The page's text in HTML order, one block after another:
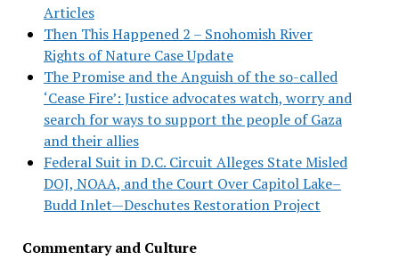
Articles
Then This Happened 2 – Snohomish River
Rights of Nature Case Update
The Promise and the Anguish of the so-called
‘Cease Fire’: Justice advocates watch, worry and
search for ways to support the people of Gaza
and their allies
Federal Suit in D.C. Circuit Alleges State Misled
DOJ, NOAA, and the Court Over Capitol Lake–
Budd Inlet—Deschutes Restoration Project
Commentary and Culture